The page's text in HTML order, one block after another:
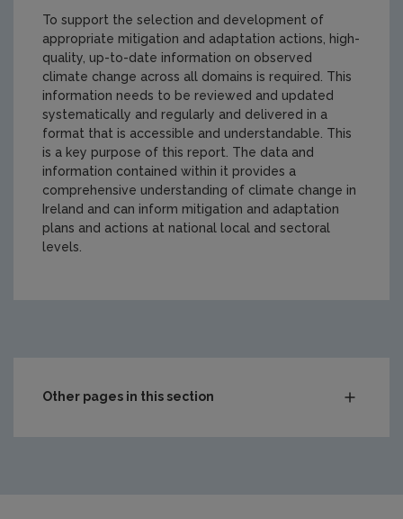
To support the selection and development of
appropriate mitigation and adaptation actions, high-
quality, up-to-date information on observed
climate change across all domains is required. This
information needs to be reviewed and updated
systematically and regularly and delivered in a
format that is accessible and understandable. This
is a key purpose of this report. The data and
information contained within it provides a
comprehensive understanding of climate change in
Ireland and can inform mitigation and adaptation
plans and actions at national local and sectoral
levels.
Other pages in this section